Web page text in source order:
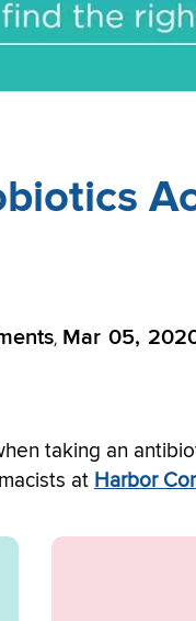
, Mar 05,
taking an
at Harbor